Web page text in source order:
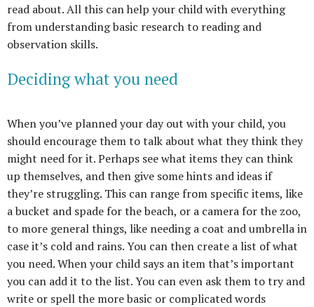
read about. All this can help your child with everything
from understanding basic research to reading and
observation skills.
Deciding what you need
When you’ve planned your day out with your child, you
should encourage them to talk about what they think they
might need for it. Perhaps see what items they can think
up themselves, and then give some hints and ideas if
they’re struggling. This can range from specific items, like
a bucket and spade for the beach, or a camera for the zoo,
to more general things, like needing a coat and umbrella in
case it’s cold and rains. You can then create a list of what
you need. When your child says an item that’s important
you can add it to the list. You can even ask them to try and
write or spell the more basic or complicated words